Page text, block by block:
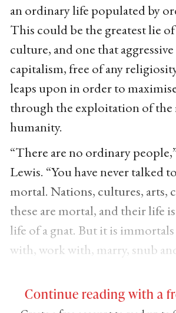
an ordinary life populated by
This could be the greatest lie
culture, and one that
capitalism, free of any
leaps upon in order to
through the exploitation of the
humanity.
“There are no ordinary
Lewis. “You have never talked
mortal. Nations, cultures, arts,
these are mortal, and their life
life of a gnat. But it is
with, work with, marry, snub
Continue reading with a